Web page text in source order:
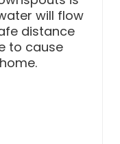
will flow
distance
to cause